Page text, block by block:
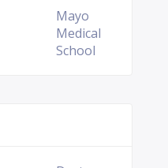
Mayo
Medical
School